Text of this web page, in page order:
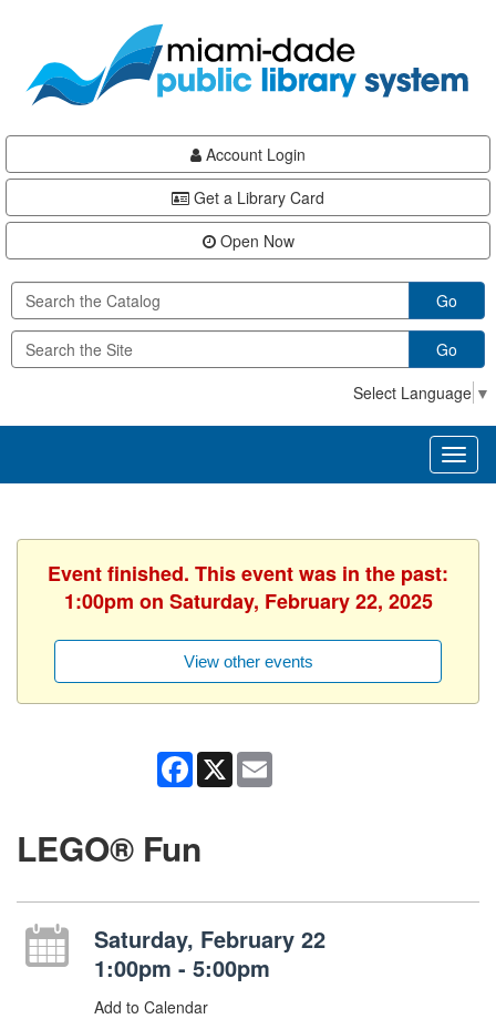
content
Account Login
Get a Library Card
Open Now
Go
Go
Select Language ▼
Event finished. This event was in the past:
1:00pm on Saturday, February 22, 2025
View other events
Facebook
X
LEGO® Fun
Saturday, February 22
1:00pm - 5:00pm
Add to Calendar